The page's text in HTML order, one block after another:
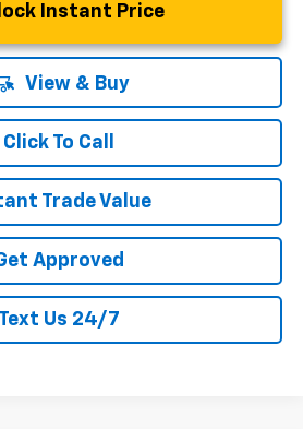
Instant Price
View & Buy
Click To Call
Trade Value
Approved
Text Us 24/7